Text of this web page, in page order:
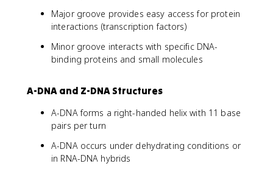
Major groove provides easy access for protein
interactions (transcription factors)
Minor groove interacts with specific DNA-
binding proteins and small molecules
A-DNA and Z-DNA Structures
A-DNA forms a right-handed helix with 11 base
pairs per turn
A-DNA occurs under dehydrating conditions or
in RNA-DNA hybrids